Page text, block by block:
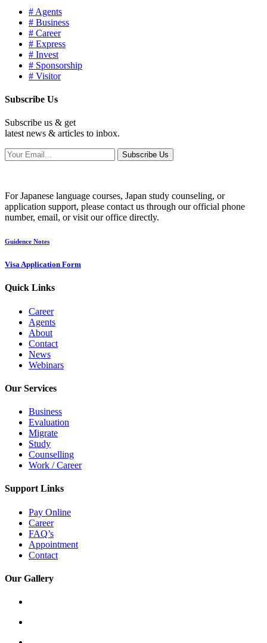
# Agents
# Business
# Career
# Express
# Invest
# Sponsorship
# Visitor
Subscribe Us
Subscribe us & get
latest news & articles to inbox.
Subscribe Us
For Japanese language courses, Japan study counseling, or
application support, please contact us through our official phone
number, email, or visit our office directly.
Guidence Notes
Visa Application Form
Quick Links
Career
Agents
About
Contact
News
Webinars
Our Services
Business
Evaluation
Migrate
Study
Counselling
Work / Career
Support Links
Pay Online
Career
FAQ’s
Appointment
Contact
Our Gallery